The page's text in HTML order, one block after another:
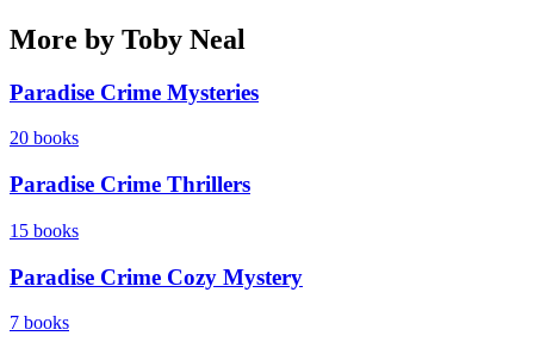
More by Toby Neal
Paradise Crime Mysteries
20 books
Paradise Crime Thrillers
15 books
Paradise Crime Cozy Mystery
7 books